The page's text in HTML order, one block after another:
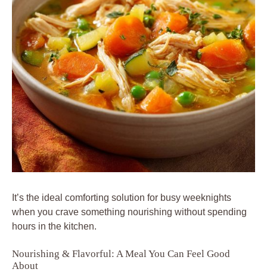
It’s the ideal comforting solution for busy weeknights
when you crave something nourishing without spending
hours in the kitchen.
Nourishing & Flavorful: A Meal You Can Feel Good
About